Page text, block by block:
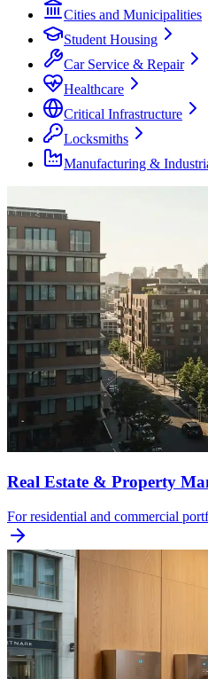
Cities and Municipalities
Student Housing
Car Service & Repair
Healthcare
Critical Infrastructure
Locksmiths
Manufacturing &
Real Estate & Property
For residential and commercial